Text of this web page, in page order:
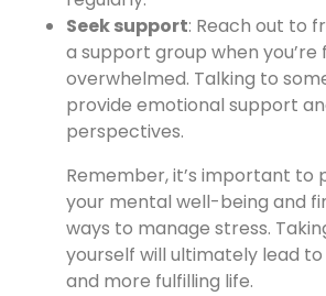
Seek support: Reach out to
a support group when you’re
overwhelmed. Talking to
provide emotional support
perspectives.
Remember, it’s important to
your mental well-being and
ways to manage stress.
yourself will ultimately lead
and more fulfilling life.